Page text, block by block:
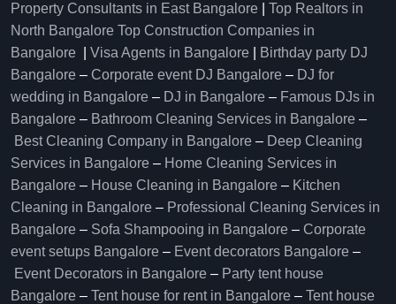
Property Consultants in East Bangalore
Top Realtors in
North Bangalore Top Construction Companies in
Bangalore
Visa Agents in Bangalore
Birthday party DJ
Bangalore – Corporate event DJ Bangalore – DJ for
wedding in Bangalore – DJ in Bangalore – Famous DJs in
Bangalore – Bathroom Cleaning Services in Bangalore –
Best Cleaning Company in Bangalore – Deep Cleaning
Services in Bangalore – Home Cleaning Services in
Bangalore – House Cleaning in Bangalore – Kitchen
Cleaning in Bangalore – Professional Cleaning Services in
Bangalore – Sofa Shampooing in Bangalore – Corporate
event setups Bangalore – Event decorators Bangalore –
Event Decorators in Bangalore – Party tent house
Bangalore – Tent house for rent in Bangalore – Tent house